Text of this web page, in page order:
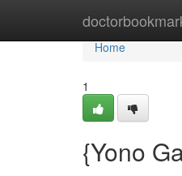
Home
Home
1
{Yono